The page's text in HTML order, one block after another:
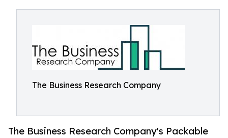
The Business Research Company
The Business Research Company's Packable